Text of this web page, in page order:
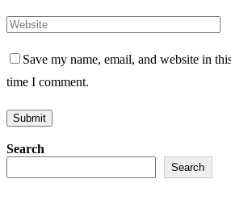
Save my name, email, and website in
time I comment.
Search
Search